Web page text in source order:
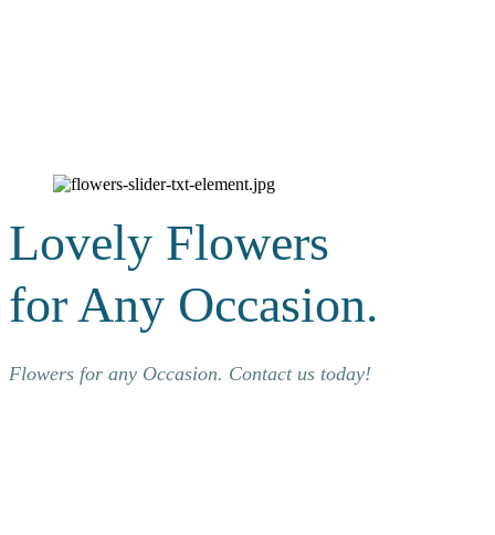
Lovely Flowers
for Any Occasion.
Flowers for any Occasion. Contact us today!